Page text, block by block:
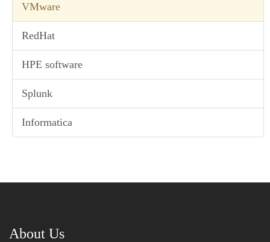
VMware
RedHat
HPE software
Splunk
Informatica
About Us